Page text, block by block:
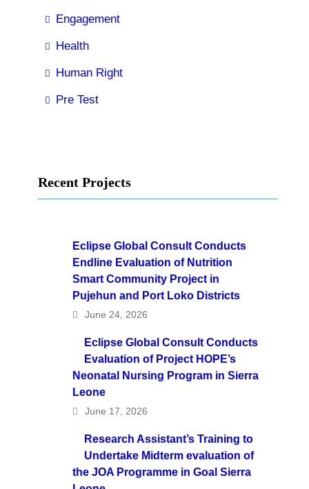
Engagement
Health
Human Right
Pre Test
Recent Projects
Eclipse Global Consult Conducts
Endline Evaluation of Nutrition
Smart Community Project in
Pujehun and Port Loko Districts
June 24, 2026
Eclipse Global Consult Conducts
Evaluation of Project HOPE’s
Neonatal Nursing Program in Sierra
Leone
June 17, 2026
Research Assistant’s Training to
Undertake Midterm evaluation of
the JOA Programme in Goal Sierra